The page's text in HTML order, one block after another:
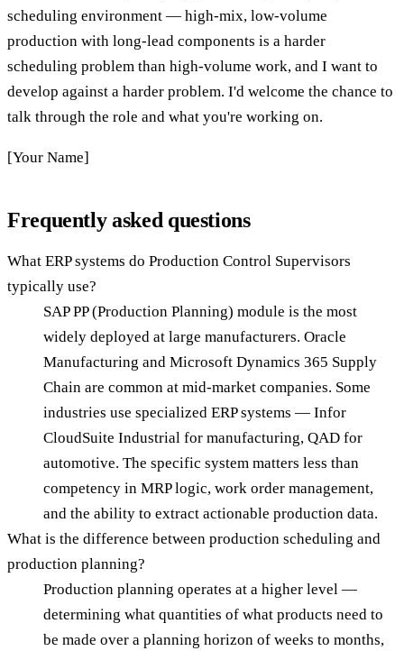
scheduling environment — high-mix, low-volume
production with long-lead components is a harder
scheduling problem than high-volume work, and I want to
develop against a harder problem. I'd welcome the chance to
talk through the role and what you're working on.
[Your Name]
Frequently asked questions
What ERP systems do Production Control Supervisors
typically use?
SAP PP (Production Planning) module is the most
widely deployed at large manufacturers. Oracle
Manufacturing and Microsoft Dynamics 365 Supply
Chain are common at mid-market companies. Some
industries use specialized ERP systems — Infor
CloudSuite Industrial for manufacturing, QAD for
automotive. The specific system matters less than
competency in MRP logic, work order management,
and the ability to extract actionable production data.
What is the difference between production scheduling and
production planning?
Production planning operates at a higher level —
determining what quantities of what products need to
be made over a planning horizon of weeks to months,